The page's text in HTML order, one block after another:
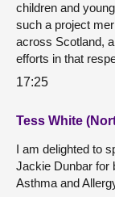
children and
such a project
across Scotland,
efforts in that
17:25
Tess White
I am delighted to
Jackie Dunbar for
Asthma and